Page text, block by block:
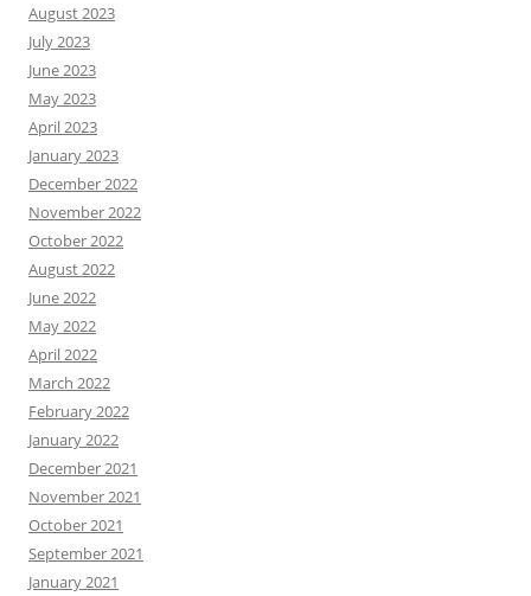
August 2023
July 2023
June 2023
May 2023
April 2023
January 2023
December 2022
November 2022
October 2022
August 2022
June 2022
May 2022
April 2022
March 2022
February 2022
January 2022
December 2021
November 2021
October 2021
September 2021
January 2021